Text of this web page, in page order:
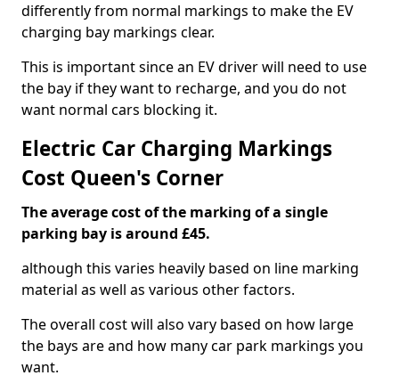
differently from normal markings to make the EV
charging bay markings clear.
This is important since an EV driver will need to use
the bay if they want to recharge, and you do not
want normal cars blocking it.
Electric Car Charging Markings
Cost Queen's Corner
The average cost of the marking of a single
parking bay is around £45.
although this varies heavily based on line marking
material as well as various other factors.
The overall cost will also vary based on how large
the bays are and how many car park markings you
want.